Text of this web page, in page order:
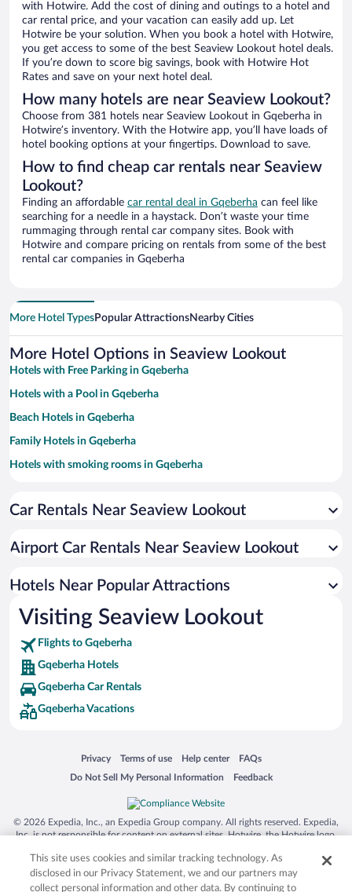
with Hotwire. Add the cost of dining and outings to a hotel and
car rental price, and your vacation can easily add up. Let
Hotwire be your solution. When you book a hotel with Hotwire,
you get access to some of the best Seaview Lookout hotel deals.
If you’re down to score big savings, book with Hotwire Hot
Rates and save on your next hotel deal.
How many hotels are near Seaview Lookout?
Choose from 381 hotels near Seaview Lookout in Gqeberha in
Hotwire’s inventory. With the Hotwire app, you’ll have loads of
hotel booking options at your fingertips. Download to save.
How to find cheap car rentals near Seaview
Lookout?
Finding an affordable car rental deal in Gqeberha can feel like
searching for a needle in a haystack. Don’t waste your time
rummaging through rental car company sites. Book with
Hotwire and compare pricing on rentals from some of the best
rental car companies in Gqeberha
More Hotel TypesPopular AttractionsNearby Cities
More Hotel Options in Seaview Lookout
Hotels with Free Parking in Gqeberha
Hotels with a Pool in Gqeberha
Beach Hotels in Gqeberha
Family Hotels in Gqeberha
Hotels with smoking rooms in Gqeberha
Pet-friendly Hotels in Gqeberha
Resorts & Hotels with Spas in Gqeberha
Hotel Wedding Venues in Gqeberha
Car Rentals Near Seaview Lookout
Airport Car Rentals Near Seaview Lookout
Hotels Near Popular Attractions
Visiting Seaview Lookout
Flights to Gqeberha
Gqeberha Hotels
Gqeberha Car Rentals
Gqeberha Vacations
Privacy
Opens in a new window
Terms of use
Opens in a new window
Help center
Opens in a new window
FAQs
Opens in a new window
Do Not Sell My Personal Information
Opens in a new window Feedback
Opens in a new window
© 2026 Expedia, Inc., an Expedia Group company. All rights reserved. Expedia,
Inc. is not responsible for content on external sites. Hotwire, the Hotwire logo,
trademarks of Expedia, Inc. in the US and/or other countries. Other logos or
product and company names mentioned herein may be the property of their
respective owners. CST 2029030-50.
This site uses cookies and similar tracking technology. As
disclosed in our Privacy Statement, we and our partners may
collect personal information and other data. By continuing to